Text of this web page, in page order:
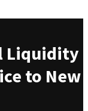
Liquidity
to New